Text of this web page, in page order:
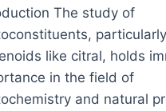
The study of
particularly
like citral, holds
in the field of
and natural